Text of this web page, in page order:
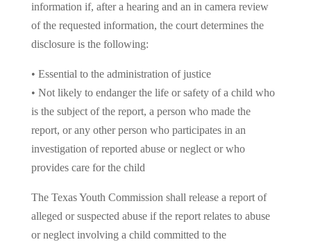
information if, after a hearing and an in camera review
of the requested information, the court determines the
disclosure is the following:
• Essential to the administration of justice
• Not likely to endanger the life or safety of a child who
is the subject of the report, a person who made the
report, or any other person who participates in an
investigation of reported abuse or neglect or who
provides care for the child
The Texas Youth Commission shall release a report of
alleged or suspected abuse if the report relates to abuse
or neglect involving a child committed to the